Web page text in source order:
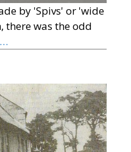
by 'Spivs' or 'wide
there was the odd